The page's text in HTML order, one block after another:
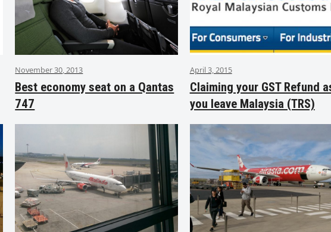
November 30, 2013
Best economy seat on a Qantas
747
April 3, 2015
Claiming your GST Refund
you leave Malaysia (TRS)